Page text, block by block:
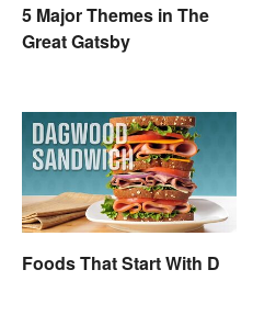
5 Major Themes in The
Great Gatsby
Foods That Start With D